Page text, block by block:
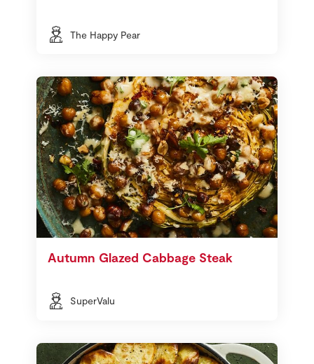
The Happy Pear
Autumn Glazed Cabbage Steak
SuperValu